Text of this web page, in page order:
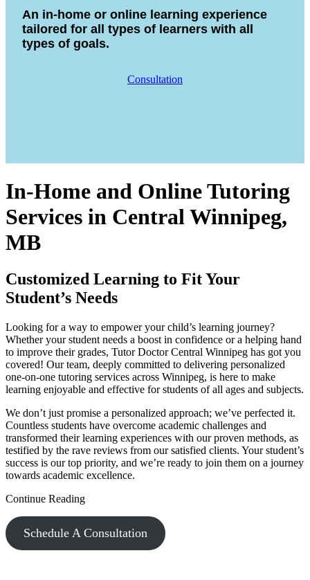
An in-home or online learning experience
tailored for all types of learners with all
types of goals.
Consultation
In-Home and Online Tutoring
Services in Central Winnipeg,
MB
Customized Learning to Fit Your
Student’s Needs
Looking for a way to empower your child’s learning journey?
Whether your student needs a boost in confidence or a helping hand
to improve their grades, Tutor Doctor Central Winnipeg has got you
covered! Our team, deeply committed to delivering personalized
one-on-one tutoring services across Winnipeg, is here to make
learning enjoyable and effective for students of all ages and subjects.
We don’t just promise a personalized approach; we’ve perfected it.
Countless students have overcome academic challenges and
transformed their learning experiences with our proven methods, as
testified by the rave reviews from our satisfied clients. Your student’s
success is our top priority, and we’re ready to join them on a journey
towards academic excellence.
Continue Reading
Schedule A Consultation